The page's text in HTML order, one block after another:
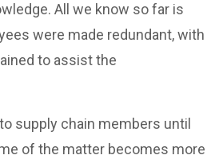
All we know so far is
were made redundant, with
to assist the
supply chain members until
of the matter becomes more